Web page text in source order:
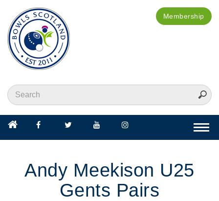
Membership
Andy Meekison U25
Gents Pairs